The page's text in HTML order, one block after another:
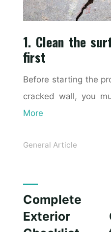
1. Clean the
first
Before starting the
cracked wall, you
More
General Article
Complete
Exterior